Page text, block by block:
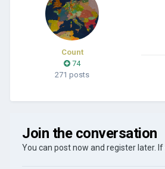
Count
74
271 posts
Join the conversation
You can post now and register later.